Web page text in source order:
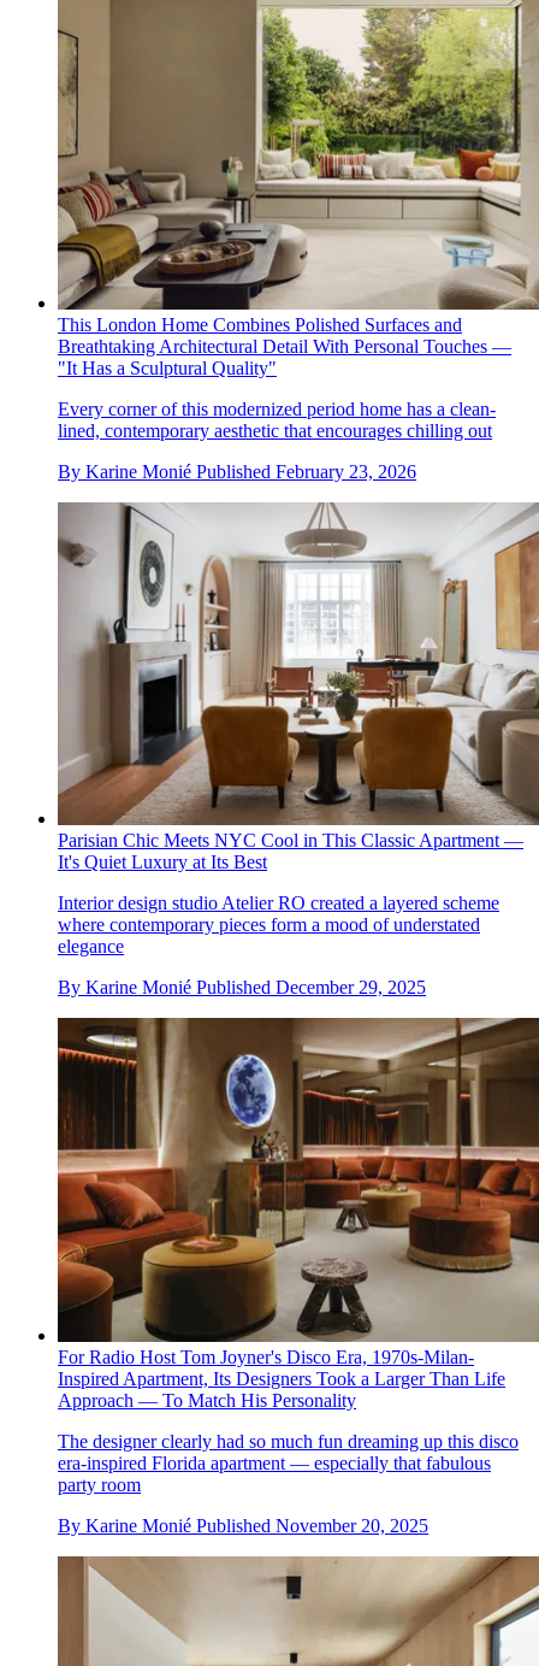
This London Home Combines Polished Surfaces and
Breathtaking Architectural Detail With Personal Touches —
"It Has a Sculptural Quality"
Every corner of this modernized period home has a clean-
lined, contemporary aesthetic that encourages chilling out
By Karine Monié Published February 23, 2026
Parisian Chic Meets NYC Cool in This Classic Apartment —
It's Quiet Luxury at Its Best
Interior design studio Atelier RO created a layered scheme
where contemporary pieces form a mood of understated
elegance
By Karine Monié Published December 29, 2025
For Radio Host Tom Joyner's Disco Era, 1970s-Milan-
Inspired Apartment, Its Designers Took a Larger Than Life
Approach — To Match His Personality
The designer clearly had so much fun dreaming up this disco
era-inspired Florida apartment — especially that fabulous
party room
By Karine Monié Published November 20, 2025